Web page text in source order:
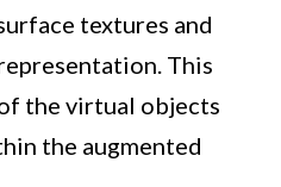
textures and
This
the virtual objects
the augmented